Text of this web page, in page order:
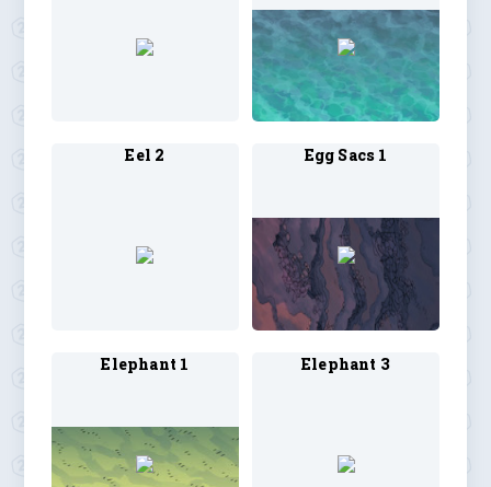
Eel 2 Egg Sacs 1
Elephant 1 Elephant 3